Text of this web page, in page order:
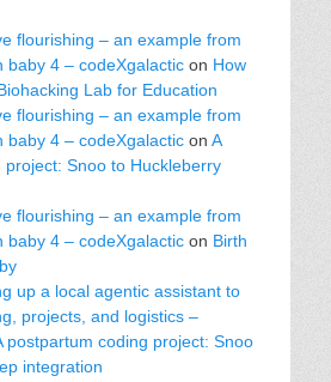
flourishing – an example from
baby 4 – codeXgalactic on How
Lab for Education
flourishing – an example from
baby 4 – codeXgalactic on A
Snoo to Huckleberry
flourishing – an example from
baby 4 – codeXgalactic on Birth
up a local agentic assistant to
projects, and logistics –
postpartum coding project: Snoo
integration